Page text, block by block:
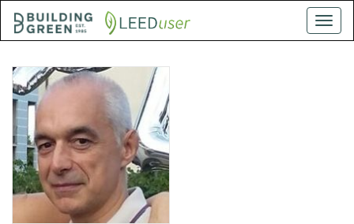
Skip
content
Toggle